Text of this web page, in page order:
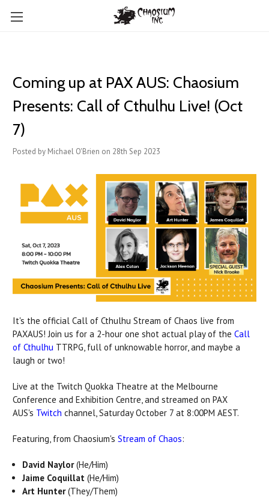
Coming up at PAX AUS: Chaosium
Presents: Call of Cthulhu Live! (Oct
7)
Posted by Michael O'Brien on 28th Sep 2023
It's the official Call of Cthulhu Stream of Chaos live from
PAXAUS! Join us for a 2-hour one shot actual play of the Call
of Cthulhu TTRPG, full of unknowable horror, and maybe a
laugh or two!
Live at the Twitch Quokka Theatre at the Melbourne
Conference and Exhibition Centre, and streamed on PAX
AUS's Twitch channel, Saturday October 7 at 8:00PM AEST.
Featuring, from Chaosium's Stream of Chaos:
David Naylor(He/Him)
Jaime Coquillat (He/Him)
Art Hunter(They/Them)